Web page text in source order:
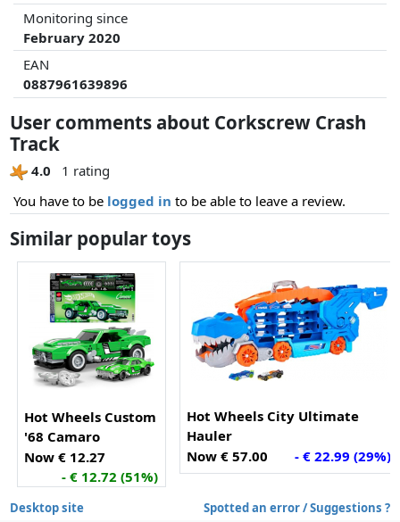
Monitoring since
February 2020
EAN
0887961639896
User comments about Corkscrew Crash
Track
4.0
1 rating
You have to be logged in to be able to leave a review.
Similar popular toys
Hot Wheels Custom
'68 Camaro
Now € 12.27
- € 12.72 (51%)
Hot Wheels City Ultimate
Hauler
Now € 57.00
- € 22.99 (29%)
Desktop site Spotted an error / Suggestions ?